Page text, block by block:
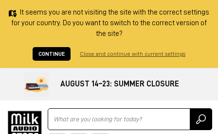
It seems you are not visiting the site with the correct settings
for your country. Do you want to switch to the correct version of
the site?
CONTINUE Close and continue with current settings
AUGUST 14–23: SUMMER CLOSURE
Ricerca